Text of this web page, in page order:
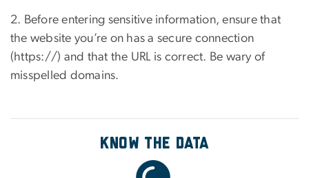
2. Before entering sensitive information, ensure that
the website you’re on has a secure connection
(https://) and that the URL is correct. Be wary of
misspelled domains.
Know the Data